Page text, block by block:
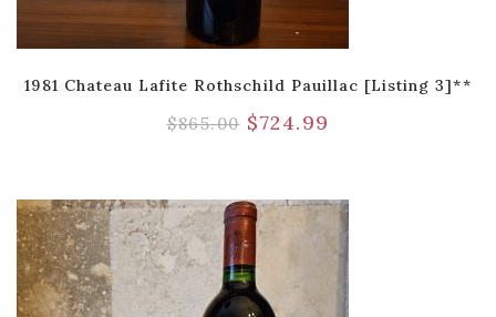
1981 Chateau Lafite Rothschild Pauillac [Listing 3]**
$865.00 $724.99